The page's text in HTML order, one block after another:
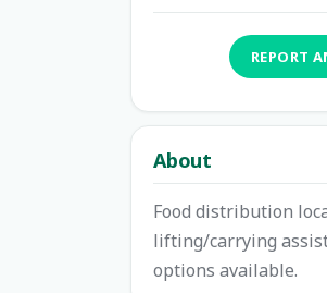
REPORT
About
Food distribution
lifting/carrying
options available.